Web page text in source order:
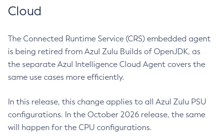
Cloud
The Connected Runtime Service (CRS) embedded agent
is being retired from Azul Zulu Builds of OpenJDK, as
the separate Azul Intelligence Cloud Agent covers the
same use cases more efficiently.
In this release, this change applies to all Azul Zulu PSU
configurations. In the October 2026 release, the same
will happen for the CPU configurations.